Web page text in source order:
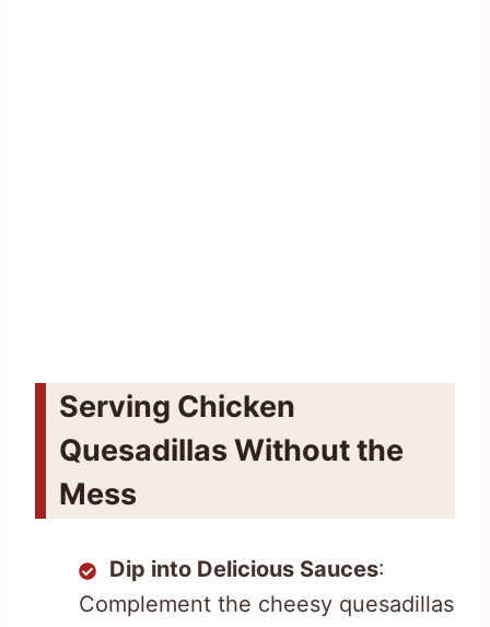
Serving Chicken
Quesadillas Without the
Mess
Dip into Delicious Sauces:
Complement the cheesy quesadillas